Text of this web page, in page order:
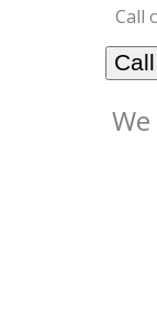
Call
We